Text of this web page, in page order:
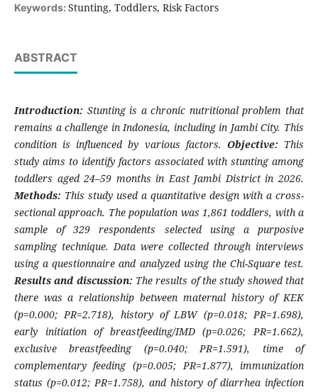
Keywords: Stunting, Toddlers, Risk Factors
ABSTRACT
Introduction: Stunting is a chronic nutritional problem that
remains a challenge in Indonesia, including in Jambi City. This
condition is influenced by various factors. Objective: This
study aims to identify factors associated with stunting among
toddlers aged 24–59 months in East Jambi District in 2026.
Methods: This study used a quantitative design with a cross-
sectional approach. The population was 1,861 toddlers, with a
sample of 329 respondents selected using a purposive
sampling technique. Data were collected through interviews
using a questionnaire and analyzed using the Chi-Square test.
Results and discussion: The results of the study showed that
there was a relationship between maternal history of KEK
(p=0.000; PR=2.718), history of LBW (p=0.018; PR=1.698),
early initiation of breastfeeding/IMD (p=0.026; PR=1.662),
exclusive breastfeeding (p=0.040; PR=1.591), time of
complementary feeding (p=0.005; PR=1.877), immunization
status (p=0.012; PR=1.758), and history of diarrhea infection